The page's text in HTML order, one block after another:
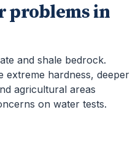
problems in
and shale bedrock.
extreme hardness, deeper
agricultural areas
on water tests.